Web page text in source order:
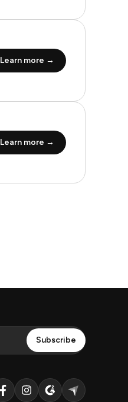
Learn more →
Learn more →